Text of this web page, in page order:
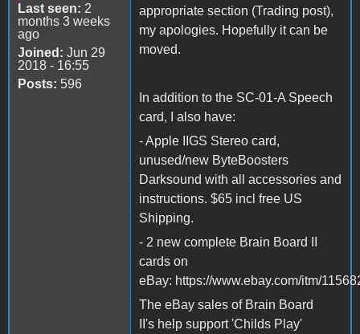
Last seen: 2
months 3 weeks
ago
Joined: Jun 29
2018 - 16:55
Posts: 596
appropriate section (Trading post),
my apologies. Hopefully it can be
moved.
In addition to the SC-01-A Speech
card, I also have:
- Apple IIGS Stereo card,
unused/new ByteBoosters
Darksound with all accessories and
instructions. $65 incl free US
Shipping.
- 2 new complete Brain Board II
cards on
eBay: https://www.ebay.com/itm/
The eBay sales of Brain Board
II's help support 'Childs Play'